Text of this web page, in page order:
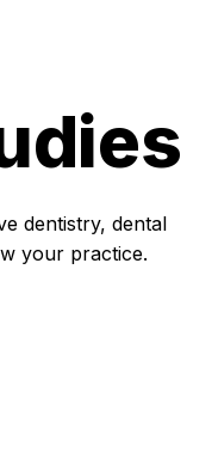
dentistry, dental
your practice.